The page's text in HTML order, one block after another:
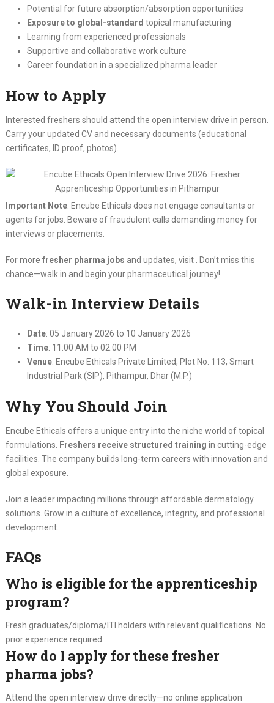
Potential for future absorption/absorption opportunities
Exposure to global-standard topical manufacturing
Learning from experienced professionals
Supportive and collaborative work culture
Career foundation in a specialized pharma leader
How to Apply
Interested freshers should attend the open interview drive in person.
Carry your updated CV and necessary documents (educational
certificates, ID proof, photos).
Important Note: Encube Ethicals does not engage consultants or
agents for jobs. Beware of fraudulent calls demanding money for
interviews or placements.
For more fresher pharma jobs and updates, visit . Don’t miss this
chance—walk in and begin your pharmaceutical journey!
Walk-in Interview Details
Date: 05 January 2026 to 10 January 2026
Time: 11:00 AM to 02:00 PM
Venue: Encube Ethicals Private Limited, Plot No. 113, Smart
Industrial Park (SIP), Pithampur, Dhar (M.P.)
Why You Should Join
Encube Ethicals offers a unique entry into the niche world of topical
formulations.
Freshers receive structured training in cutting-edge
facilities. The company builds long-term careers with innovation and
global exposure.
Join a leader impacting millions through affordable dermatology
solutions. Grow in a culture of excellence, integrity, and professional
development.
FAQs
Who is eligible for the apprenticeship
program?
Fresh graduates/diploma/ITI holders with relevant qualifications. No
prior experience required.
How do I apply for these fresher
pharma jobs?
Attend the open interview drive directly—no online application